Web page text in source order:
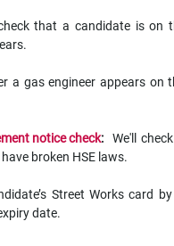
that a candidate is on
a gas engineer appears
notice check:
We'll
have broken HSE laws.
Street Works card
date.